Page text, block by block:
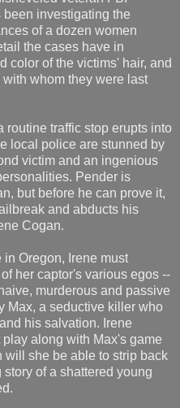
investigating the
of a dozen women
the cases have in
color of the victims' hair, and
whom they were last
routine traffic stop erupts into
local police are stunned by
victim and an ingenious
Pender is
but before he can prove it,
and abducts his
Cogan.
in Oregon, Irene must
her captor's various egos --
murderous and passive
Max, a seductive killer who
his salvation. Irene
along with Max's game
will she be able to strip back
of a shattered young